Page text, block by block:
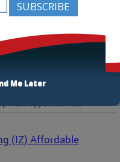
for affordable housing
opportunities.
(IZ) Affordable
Me Later